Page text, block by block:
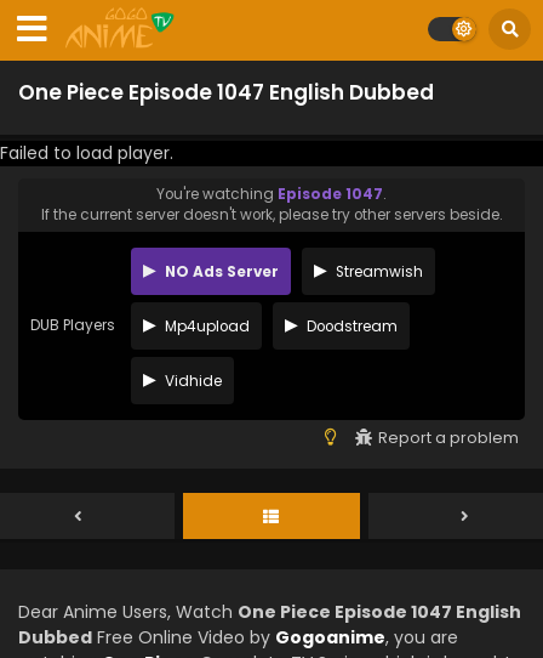
One Piece Episode 1047 English Dubbed
Failed to load player.
You're watching Episode 1047.
If the current server doesn't work, please try other servers beside.
DUB Players
NO Ads Server Streamwish
Mp4upload Doodstream
Vidhide
Report a problem
Dear Anime Users, Watch One Piece Episode 1047 English
Dubbed Free Online Video by Gogoanime, you are